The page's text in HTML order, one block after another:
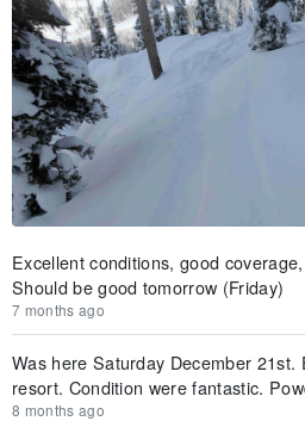
Excellent conditions, good
Should be good tomorrow (Friday)
7 months ago
Was here Saturday December 21st.
resort. Condition were fantastic.
8 months ago